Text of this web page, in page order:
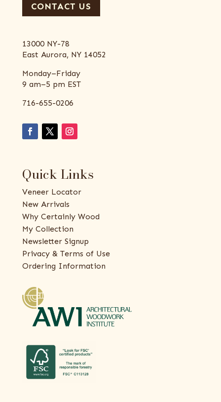
CONTACT US
13000 NY-78
East Aurora, NY 14052
Monday–Friday
9 am–5 pm EST
716-655-0206
Quick Links
Veneer Locator
New Arrivals
Why Certainly Wood
My Collection
Newsletter Signup
Privacy & Terms of Use
Ordering Information